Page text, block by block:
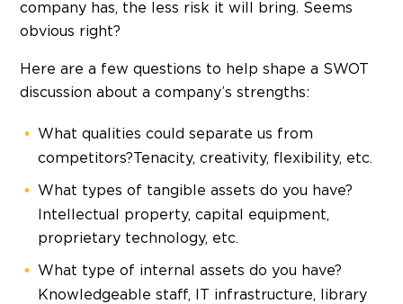
company has, the less risk it will bring. Seems
obvious right?
Here are a few questions to help shape a SWOT
discussion about a company’s strengths:
What qualities could separate us from
competitors?Tenacity, creativity, flexibility, etc.
What types of tangible assets do you have?
Intellectual property, capital equipment,
proprietary technology, etc.
What type of internal assets do you have?
Knowledgeable staff, IT infrastructure, library